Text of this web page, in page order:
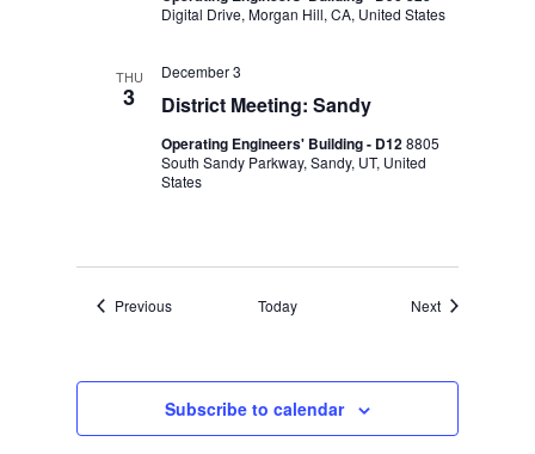
Digital Drive, Morgan Hill, CA, United States
THU
3 District Meeting: Sandy
December 3
Operating Engineers' Building - D128805
South Sandy Parkway, Sandy, UT, United
States
PreviousEvents Today NextEvents
Subscribe to calendar